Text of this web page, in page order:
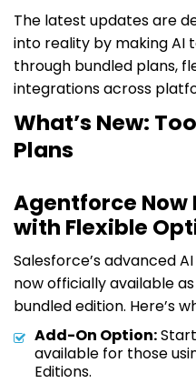
The latest updates are
into reality by making AI
through bundled plans,
integrations across
What’s New:
Plans
Agentforce Now
with Flexible
Salesforce’s advanced
now officially available
bundled edition. Here’s
Add-On Option:
available for those
Editions.